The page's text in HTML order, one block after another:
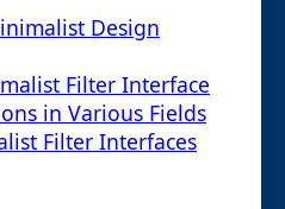
Design
Filter Interface
in Various Fields
Filter Interfaces